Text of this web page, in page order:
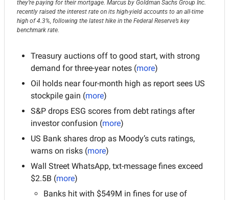
they’re paying for their mortgage. Marcus by Goldman Sachs Group Inc.
recently raised the interest rate on its high-yield accounts to an all-time
high of 4.3%, following the latest hike in the Federal Reserve’s key
benchmark rate.
Treasury auctions off to good start, with strong
demand for three-year notes (more)
Oil holds near four-month high as report sees US
stockpile gain (more)
S&P drops ESG scores from debt ratings after
investor confusion (more)
US Bank shares drop as Moody’s cuts ratings,
warns on risks (more)
Wall Street WhatsApp, txt-message fines exceed
$2.5B (more)
Banks hit with $549M in fines for use of